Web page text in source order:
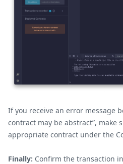
If you receive an error message
contract may be abstract”, make
appropriate contract under the
Finally: Confirm the transaction